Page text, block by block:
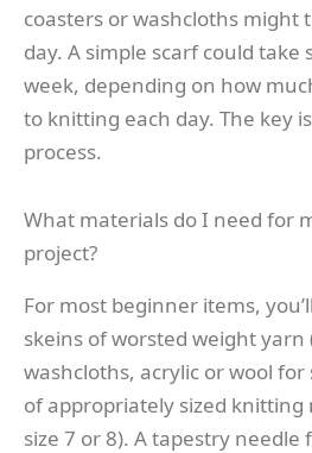
coasters or washcloths might
day. A simple scarf could take
week, depending on how
to knitting each day. The key
process.
What materials do I need for
project?
For most beginner items,
skeins of worsted weight
washcloths, acrylic or wool for
of appropriately sized knitting
size 7 or 8). A tapestry